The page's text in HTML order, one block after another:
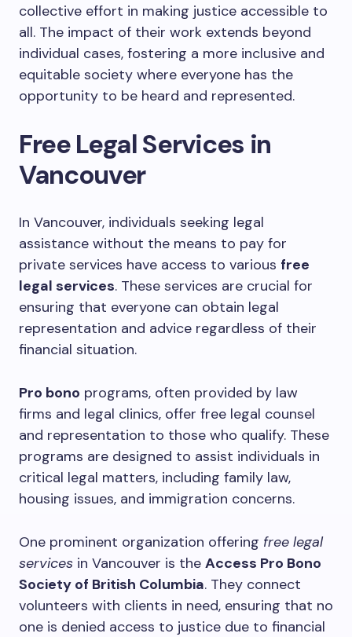
collective effort in making justice accessible to
all. The impact of their work extends beyond
individual cases, fostering a more inclusive and
equitable society where everyone has the
opportunity to be heard and represented.
Free Legal Services in
Vancouver
In Vancouver, individuals seeking legal
assistance without the means to pay for
private services have access to various free
legal services. These services are crucial for
ensuring that everyone can obtain legal
representation and advice regardless of their
financial situation.
Pro bono programs, often provided by law
firms and legal clinics, offer free legal counsel
and representation to those who qualify. These
programs are designed to assist individuals in
critical legal matters, including family law,
housing issues, and immigration concerns.
One prominent organization offering free legal
services in Vancouver is the Access Pro Bono
Society of British Columbia. They connect
volunteers with clients in need, ensuring that no
one is denied access to justice due to financial